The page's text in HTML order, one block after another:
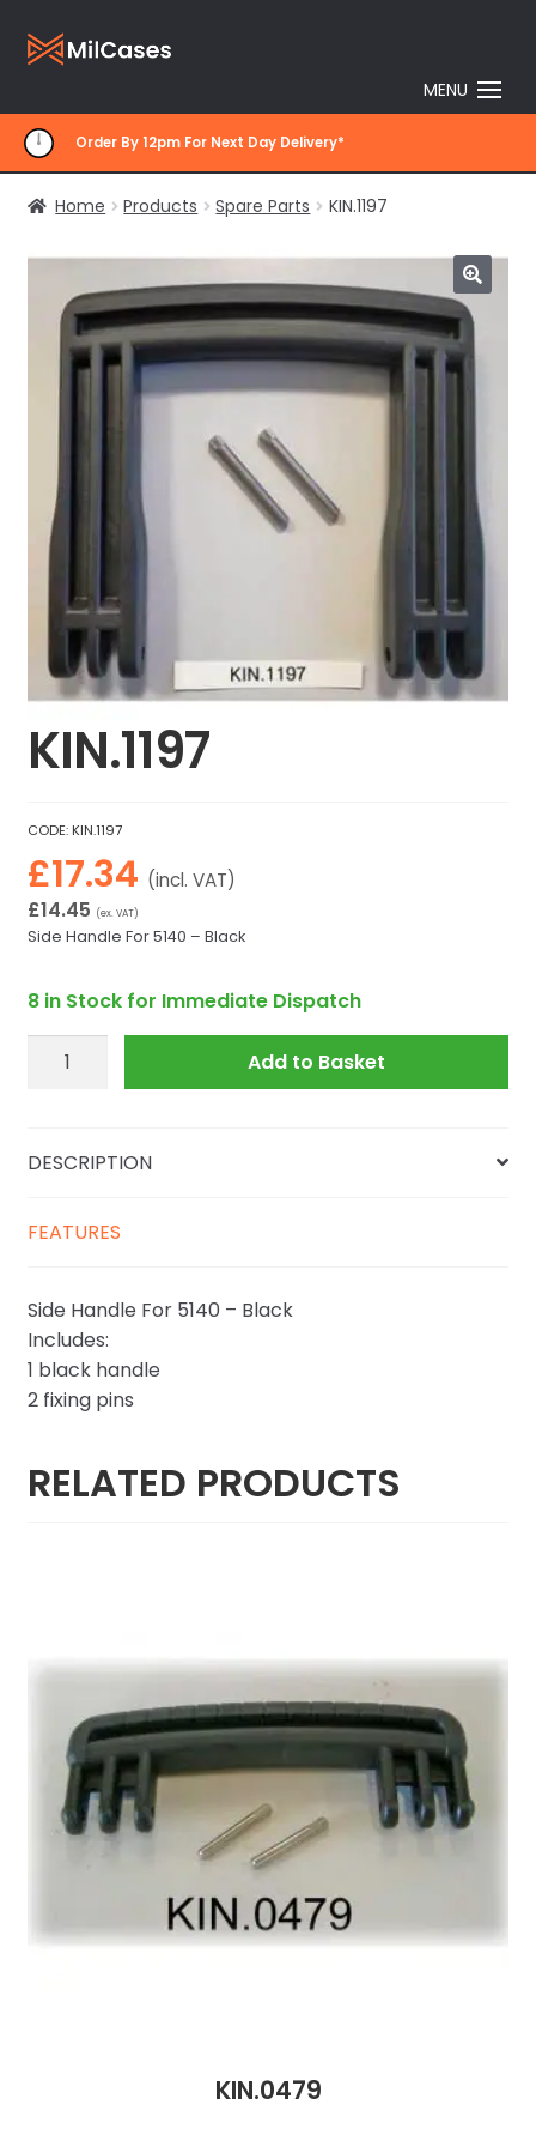
Skip
to
Skip
to
MENU
Order By 12pm For Next Day Delivery*
Home Products Spare Parts KIN.1197
🔍
KIN.1197
CODE: KIN.1197
£17.34 (incl. VAT)
£14.45 (ex. VAT)
Side Handle For 5140 – Black
8 in Stock for Immediate Dispatch
KIN.1197
Add to Basket
DESCRIPTION
FEATURES
Side Handle For 5140 – Black
Includes:
1 black handle
2 fixing pins
RELATED PRODUCTS
KIN.0479